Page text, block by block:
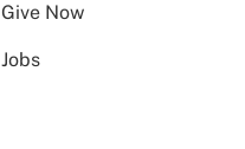
Give Now
Jobs